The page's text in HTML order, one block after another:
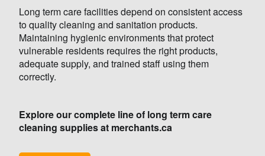
Long term care facilities depend on consistent access
to quality cleaning and sanitation products.
Maintaining hygienic environments that protect
vulnerable residents requires the right products,
adequate supply, and trained staff using them
correctly.
Explore our complete line of long term care
cleaning supplies at merchants.ca